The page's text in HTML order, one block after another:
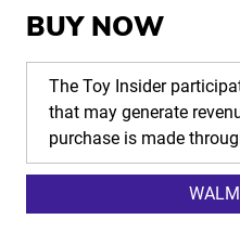
BUY NOW
The Toy Insider
that may generate
purchase is made